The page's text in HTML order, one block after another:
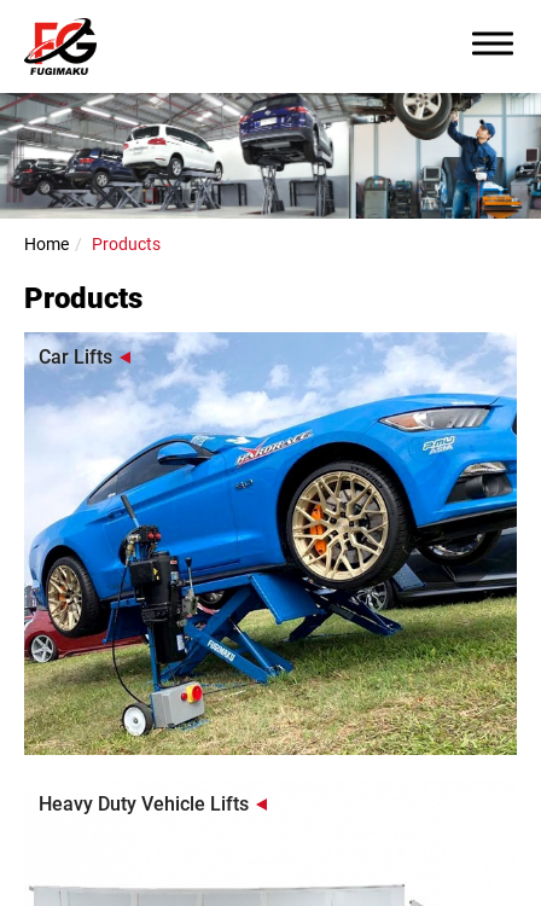
Home Products
Products
Car Lifts
Heavy Duty Vehicle Lifts